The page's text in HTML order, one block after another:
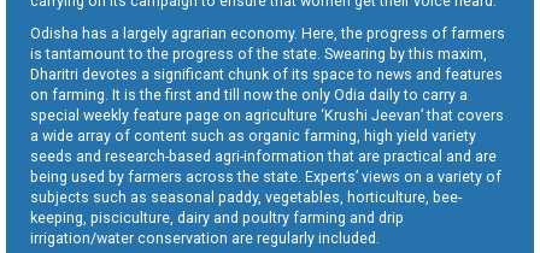
Odisha has a largely agrarian economy. Here, the progress of farmers
is tantamount to the progress of the state. Swearing by this maxim,
Dharitri devotes a significant chunk of its space to news and features
on farming. It is the first and till now the only Odia daily to carry a
special weekly feature page on agriculture ‘Krushi Jeevan’ that covers
a wide array of content such as organic farming, high yield variety
seeds and research-based agri-information that are practical and are
being used by farmers across the state. Experts’ views on a variety of
subjects such as seasonal paddy, vegetables, horticulture, bee-
keeping, pisciculture, dairy and poultry farming and drip
irrigation/water conservation are regularly included.